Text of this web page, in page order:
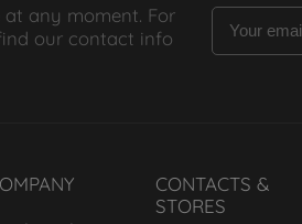
any moment. For
our contact info
CONTACTS &
STORES